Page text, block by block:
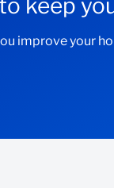
keep
improve your